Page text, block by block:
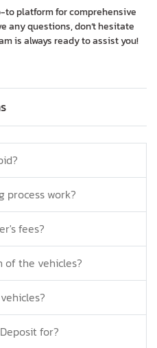
process work?
fees?
of the vehicles?
for?
to platform for comprehensive
any questions, don’t hesitate
is always ready to assist you!